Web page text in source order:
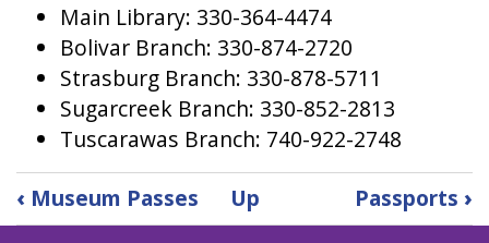
Main Library: 330-364-4474
Bolivar Branch: 330-874-2720
Strasburg Branch: 330-878-5711
Sugarcreek Branch: 330-852-2813
Tuscarawas Branch: 740-922-2748
Book
traversal
‹ Museum Passes Up Passports ›